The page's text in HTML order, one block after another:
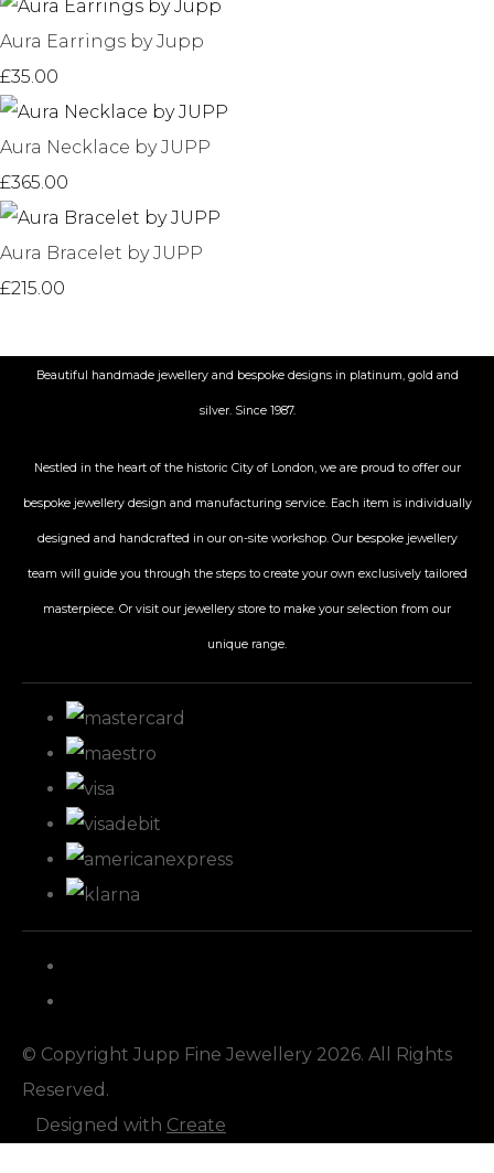
Aura Earrings by Jupp
£35.00
Aura Necklace by JUPP
£365.00
Aura Bracelet by JUPP
£215.00
Beautiful handmade jewellery and bespoke designs in platinum, gold and
silver. Since 1987.
Nestled in the heart of the historic Cityof London, we are proud to offer our
bespoke jewellery design and manufacturing service. Each item is individually
designed and handcrafted in our on-site workshop. Our bespoke jewellery
team will guide you through the steps to create your own exclusively tailored
masterpiece. Or visit our jewellery store to make your selection from our
unique range.
© Copyright Jupp Fine Jewellery 2026. All Rights
Reserved.
Designed with Create